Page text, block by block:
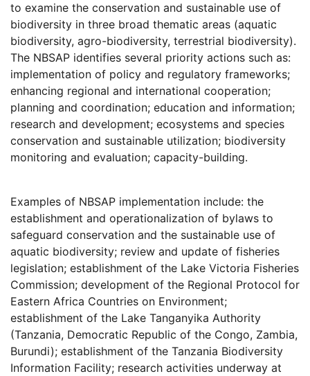
to examine the conservation and sustainable use of
biodiversity in three broad thematic areas (aquatic
biodiversity, agro-biodiversity, terrestrial biodiversity).
The NBSAP identifies several priority actions such as:
implementation of policy and regulatory frameworks;
enhancing regional and international cooperation;
planning and coordination; education and information;
research and development; ecosystems and species
conservation and sustainable utilization; biodiversity
monitoring and evaluation; capacity-building.
Examples of NBSAP implementation include: the
establishment and operationalization of bylaws to
safeguard conservation and the sustainable use of
aquatic biodiversity; review and update of fisheries
legislation; establishment of the Lake Victoria Fisheries
Commission; development of the Regional Protocol for
Eastern Africa Countries on Environment;
establishment of the Lake Tanganyika Authority
(Tanzania, Democratic Republic of the Congo, Zambia,
Burundi); establishment of the Tanzania Biodiversity
Information Facility; research activities underway at